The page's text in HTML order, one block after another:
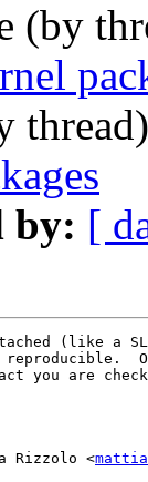
(by
by: [
(like a
you are
Rizzolo <